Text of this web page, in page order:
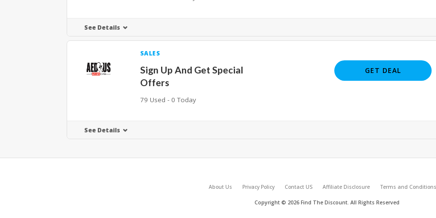
See Details
SALES
Sign Up And Get Special
Offers
79 Used - 0 Today
GET DEAL
See Details
About Us Privacy Policy Contact US Affiliate Disclosure Terms and Conditions
Copyright © 2026 Find The Discount. All Rights Reserved